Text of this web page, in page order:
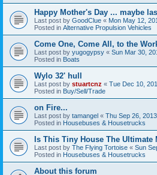
Happy Mother's Day ... maybe
Last post by GoodClue « Mon May 12,
Posted in Alternative Propulsion Vehicles
Come One, Come All, to the
Last post by yugogypsy « Sun Mar 30,
Posted in Boats
Wylo 32' hull
Last post by stuartcnz « Tue Dec 10,
Posted in Buy/Sell/Trade
on Fire...
Last post by tamangel « Thu Sep 26,
Posted in Housebuses & Housetrucks
Is This Tiny House The Ultimate
Last post by The Flying Tortoise « Sun
Posted in Housebuses & Housetrucks
About this forum